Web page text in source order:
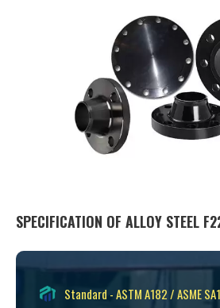
SPECIFICATION OF ALLOY STEEL
Standard - ASTM A182 / ASME